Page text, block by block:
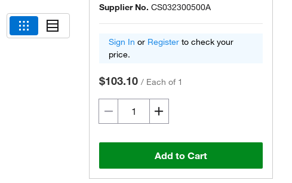
Supplier No. CS032300500A
Sign In or Register to check your
price.
$103.10 / Each of 1
Add to Cart